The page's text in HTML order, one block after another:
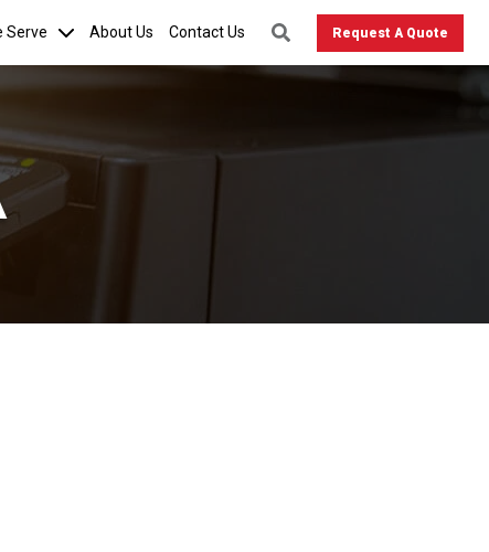
Serve About Us Contact Us Request A Quote